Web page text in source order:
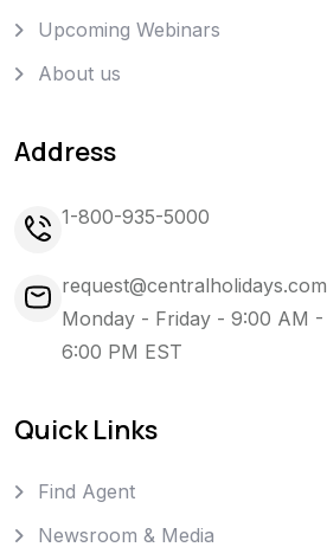
Upcoming Webinars
About us
Address
1-800-935-5000
request@centralholidays.com
Monday - Friday - 9:00 AM -
6:00 PM EST
Quick Links
Find Agent
Newsroom & Media